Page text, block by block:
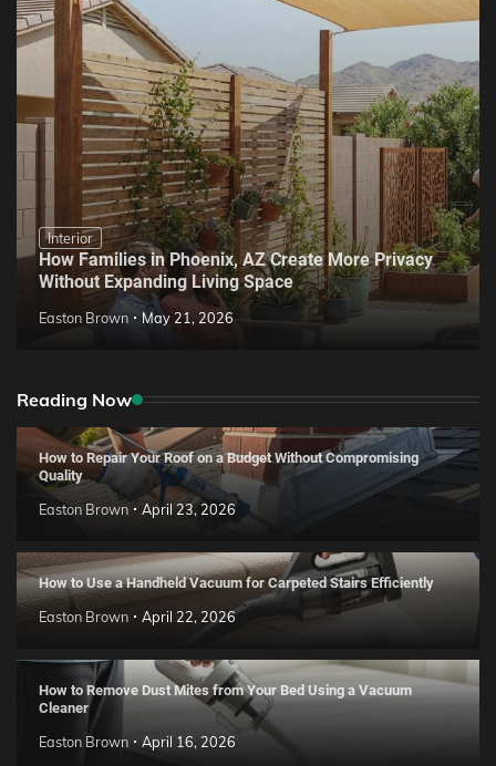
Interior
How Families in Phoenix, AZ Create More Privacy
Without Expanding Living Space
Easton Brown May 21, 2026
Reading Now
How to Repair Your Roof on a Budget Without Compromising
Quality
Easton Brown April 23, 2026
How to Use a Handheld Vacuum for Carpeted Stairs Efficiently
Easton Brown April 22, 2026
How to Remove Dust Mites from Your Bed Using a Vacuum
Cleaner
Easton Brown April 16, 2026